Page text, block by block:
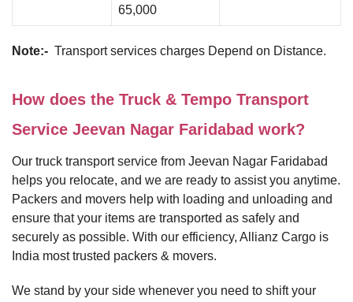
65,000
Note:- Transport services charges Depend on Distance.
How does the Truck & Tempo Transport
Service Jeevan Nagar Faridabad work?
Our truck transport service from Jeevan Nagar Faridabad
helps you relocate, and we are ready to assist you anytime.
Packers and movers help with loading and unloading and
ensure that your items are transported as safely and
securely as possible. With our efficiency, Allianz Cargo is
India most trusted packers & movers.
We stand by your side whenever you need to shift your